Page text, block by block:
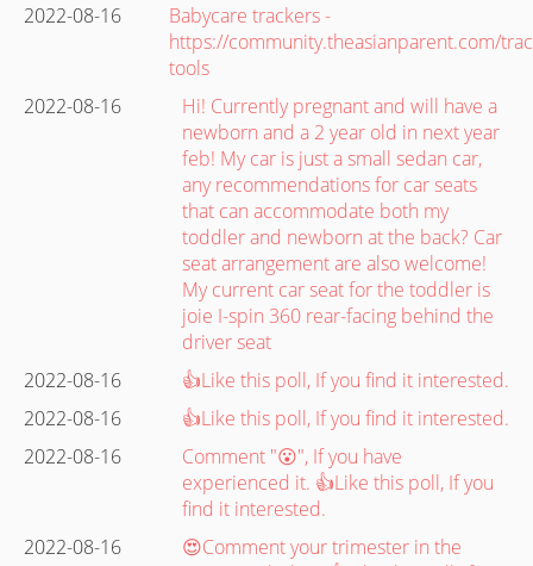
2022-08-16
Babycare trackers -
https://community.theasianparent.com/
tools
2022-08-16
Hi! Currently pregnant and will have a
newborn and a 2 year old in next year
feb! My car is just a small sedan car,
any recommendations for car seats
that can accommodate both my
toddler and newborn at the back? Car
seat arrangement are also welcome!
My current car seat for the toddler is
joie I-spin 360 rear-facing behind the
driver seat
2022-08-16
👍Like this poll, If you find it interested.
2022-08-16
👍Like this poll, If you find it interested.
2022-08-16
Comment "😮", If you have
experienced it. 👍Like this poll, If you
find it interested.
2022-08-16
😍Comment your trimester in the